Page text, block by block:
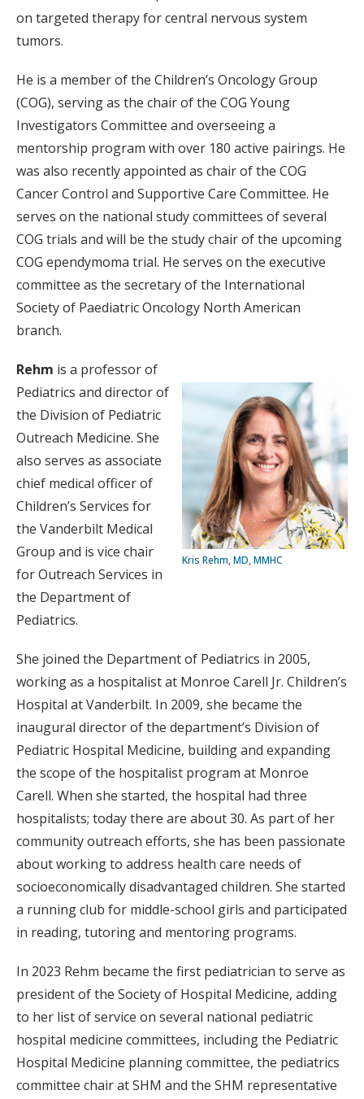
on targeted therapy for central nervous system
tumors.
He is a member of the Children’s Oncology Group
(COG), serving as the chair of the COG Young
Investigators Committee and overseeing a
mentorship program with over 180 active pairings. He
was also recently appointed as chair of the COG
Cancer Control and Supportive Care Committee. He
serves on the national study committees of several
COG trials and will be the study chair of the upcoming
COG ependymoma trial. He serves on the executive
committee as the secretary of the International
Society of Paediatric Oncology North American
branch.
Kris Rehm, MD, MMHC
Rehm is a professor of
Pediatrics and director of
the Division of Pediatric
Outreach Medicine. She
also serves as associate
chief medical officer of
Children’s Services for
the Vanderbilt Medical
Group and is vice chair
for Outreach Services in
the Department of
Pediatrics.
She joined the Department of Pediatrics in 2005,
working as a hospitalist at Monroe Carell Jr. Children’s
Hospital at Vanderbilt. In 2009, she became the
inaugural director of the department’s Division of
Pediatric Hospital Medicine, building and expanding
the scope of the hospitalist program at Monroe
Carell. When she started, the hospital had three
hospitalists; today there are about 30. As part of her
community outreach efforts, she has been passionate
about working to address health care needs of
socioeconomically disadvantaged children. She started
a running club for middle-school girls and participated
in reading, tutoring and mentoring programs.
In 2023 Rehm became the first pediatrician to serve as
president of the Society of Hospital Medicine, adding
to her list of service on several national pediatric
hospital medicine committees, including the Pediatric
Hospital Medicine planning committee, the pediatrics
committee chair at SHM and the SHM representative